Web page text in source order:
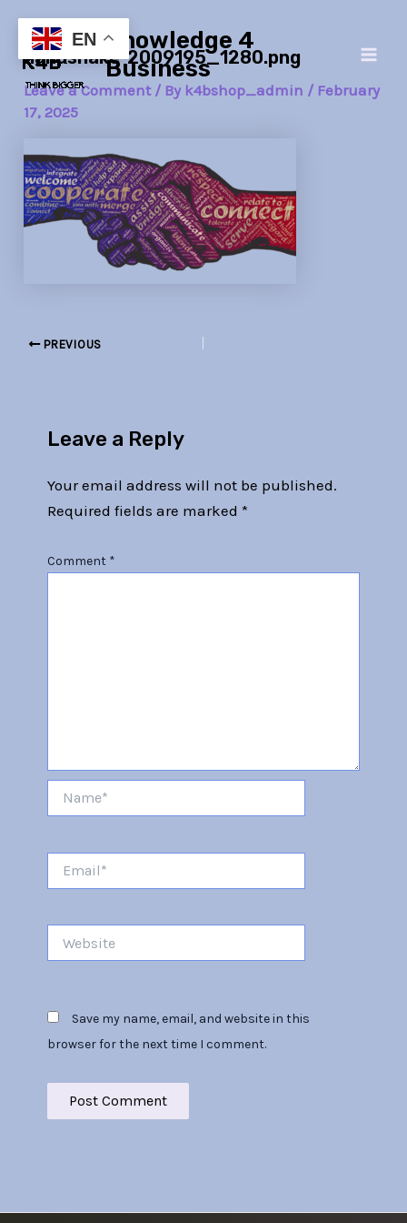
content
Knowledge 4
Business
handshake-2009195_1280.png
Leave a Comment / By k4bshop_admin / February
17, 2025
navigation
PREVIOUS
Leave a Reply
Your email address will not be published.
Required fields are marked *
Comment *
Save my name, email, and website in this
browser for the next time I comment.
EN